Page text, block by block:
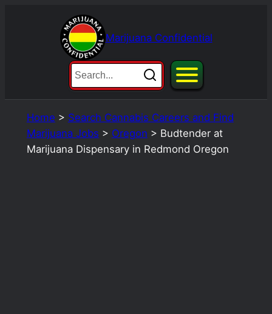
Marijuana Confidential
Home > Search Cannabis Careers and Find
Marijuana Jobs > Oregon > Budtender at
Marijuana Dispensary in Redmond Oregon